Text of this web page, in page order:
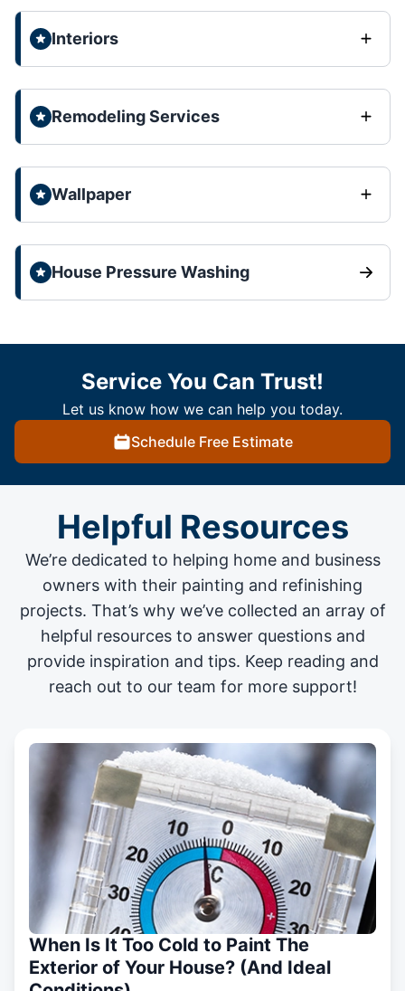
Interiors
Remodeling Services
Wallpaper
House Pressure Washing
Service You Can Trust!
Let us know how we can help you today.
Schedule Free Estimate
Helpful Resources
We’re dedicated to helping home and business
owners with their painting and refinishing
projects. That’s why we’ve collected an array of
helpful resources to answer questions and
provide inspiration and tips. Keep reading and
reach out to our team for more support!
When Is It Too Cold to Paint The
Exterior of Your House? (And Ideal